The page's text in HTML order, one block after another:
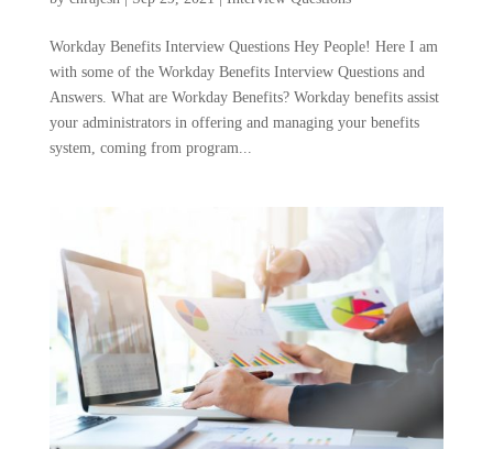
Workday Benefits Interview Questions Hey People! Here I am
with some of the Workday Benefits Interview Questions and
Answers. What are Workday Benefits? Workday benefits assist
your administrators in offering and managing your benefits
system, coming from program...